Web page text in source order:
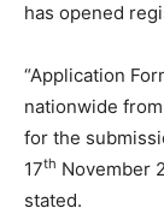
has opened
“Application
nationwide
for the
17th November
stated.